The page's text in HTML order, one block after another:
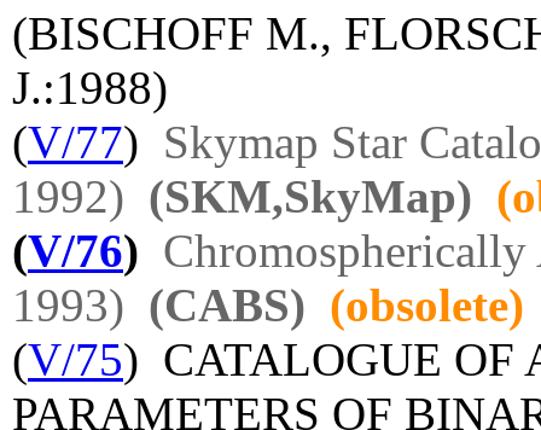
(BISCHOFF M.,
J.:1988)
(V/77) Skymap Star
1992) (SKM,SkyMap)
(V/76) Chromospherically
1993) (CABS) (obsolete)
(V/75) CATALOGUE OF
PARAMETERS OF